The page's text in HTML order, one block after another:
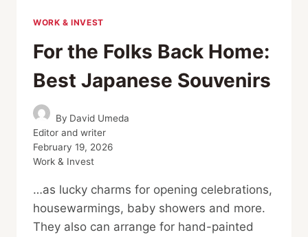
WORK & INVEST
For the Folks Back Home:
Best Japanese Souvenirs
By David Umeda
Editor and writer
February 19, 2026
Work & Invest
…as lucky charms for opening celebrations,
housewarmings, baby showers and more.
They also can arrange for hand-painted